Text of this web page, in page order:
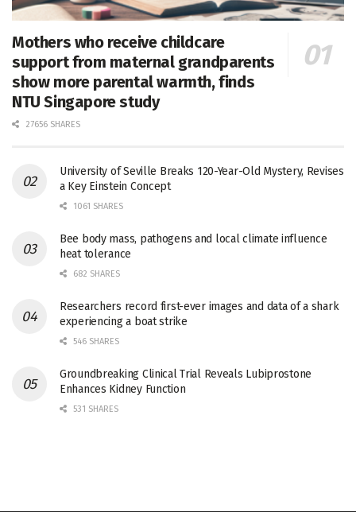
Mothers who receive childcare
support from maternal grandparents
show more parental warmth, finds
NTU Singapore study
27656 SHARES
University of Seville Breaks 120-Year-Old Mystery, Revises
a Key Einstein Concept
1061 SHARES
Bee body mass, pathogens and local climate influence
heat tolerance
682 SHARES
Researchers record first-ever images and data of a shark
experiencing a boat strike
546 SHARES
Groundbreaking Clinical Trial Reveals Lubiprostone
Enhances Kidney Function
531 SHARES